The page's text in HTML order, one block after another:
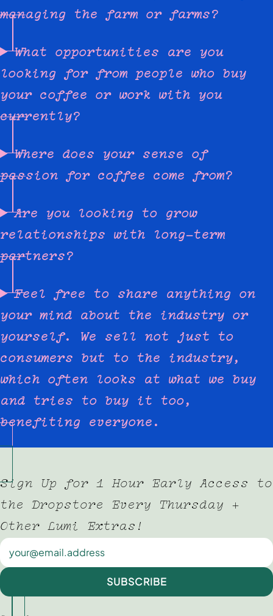
managing the farm or farms?
What opportunities are you
looking for from people who buy
your coffee or work with you
currently?
Where does your sense of
passion for coffee come from?
Are you looking to grow
relationships with long-term
partners?
Feel free to share anything on
your mind about the industry or
yourself. We sell not just to
consumers but to the industry,
which often looks at what we buy
and tries to buy it too,
benefiting everyone.
Sign Up for 1 Hour Early Access to
the Dropstore Every Thursday +
Other Lumi Extras!
Newsletter
SUBSCRIBE